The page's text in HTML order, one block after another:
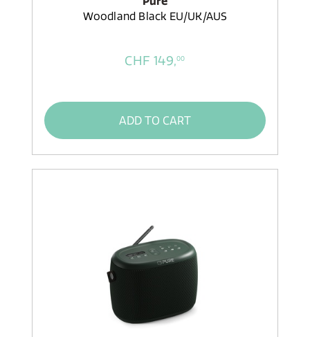
Woodland Black EU/UK/AUS
CHF 149,00
ADD TO CART